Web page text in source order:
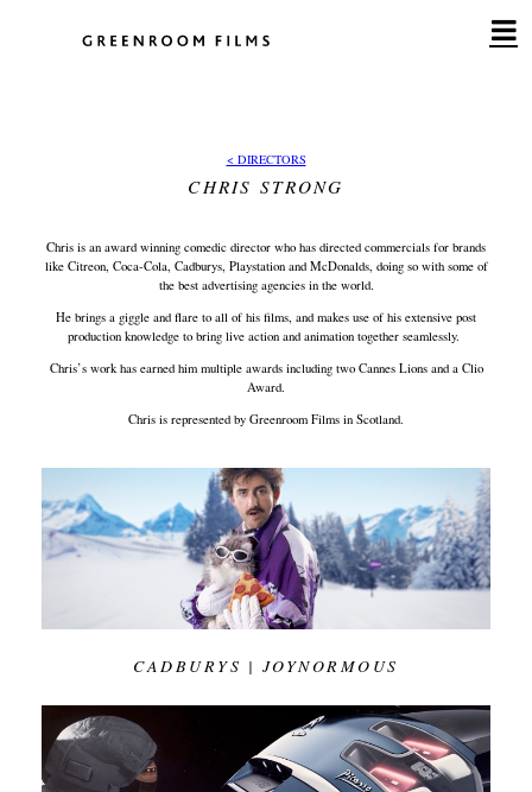
< DIRECTORS
CHRIS STRONG
Chris is an award winning comedic director who has directed commercials for brands
like Citreon, Coca-Cola, Cadburys, Playstation and McDonalds, doing so with some of
the best advertising agencies in the world.
He brings a giggle and flare to all of his films, and makes use of his extensive post
production knowledge to bring live action and animation together seamlessly.
Chris’s work has earned him multiple awards including two Cannes Lions and a Clio
Award.
Chris is represented by Greenroom Films in Scotland.
CADBURYS | JOYNORMOUS